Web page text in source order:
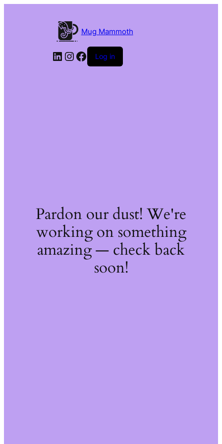
Mug Mammoth
LinkedIn
Instagram
Facebook
Log in
Pardon our dust! We're
working on something
amazing — check back
soon!